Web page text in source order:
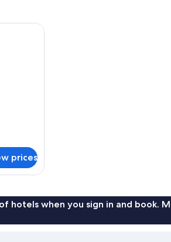
bed with a nightstand, a chair, and a table in a
prices
hotels when you sign in and book.